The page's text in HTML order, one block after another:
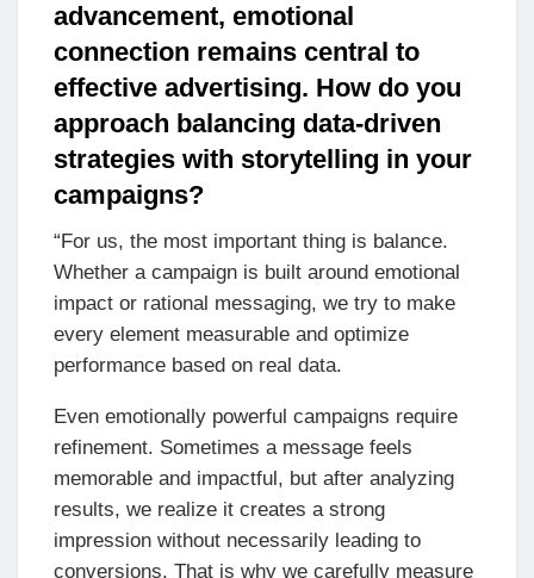
advancement, emotional
connection remains central to
effective advertising. How do you
approach balancing data-driven
strategies with storytelling in your
campaigns?
“For us, the most important thing is balance.
Whether a campaign is built around emotional
impact or rational messaging, we try to make
every element measurable and optimize
performance based on real data.
Even emotionally powerful campaigns require
refinement. Sometimes a message feels
memorable and impactful, but after analyzing
results, we realize it creates a strong
impression without necessarily leading to
conversions. That is why we carefully measure